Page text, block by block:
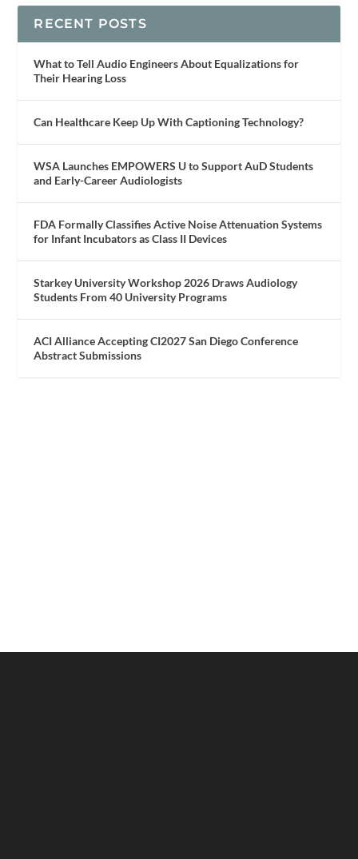
RECENT POSTS
What to Tell Audio Engineers About Equalizations for
Their Hearing Loss
Can Healthcare Keep Up With Captioning Technology?
WSA Launches EMPOWERS U to Support AuD Students
and Early-Career Audiologists
FDA Formally Classifies Active Noise Attenuation Systems
for Infant Incubators as Class II Devices
Starkey University Workshop 2026 Draws Audiology
Students From 40 University Programs
ACI Alliance Accepting CI2027 San Diego Conference
Abstract Submissions